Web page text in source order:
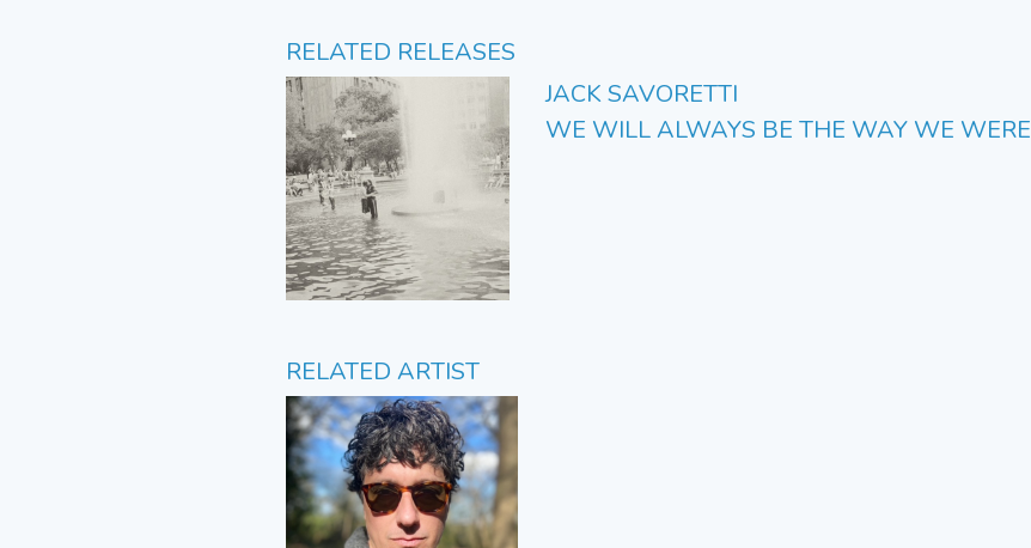
RELATED RELEASES
JACK SAVORETTI
WE WILL ALWAYS BE THE WAY WE WERE
RELATED ARTIST